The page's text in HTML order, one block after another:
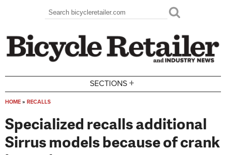
Search form
Search
SECTIONS +
HOME » RECALLS
Specialized recalls additional
Sirrus models because of crank